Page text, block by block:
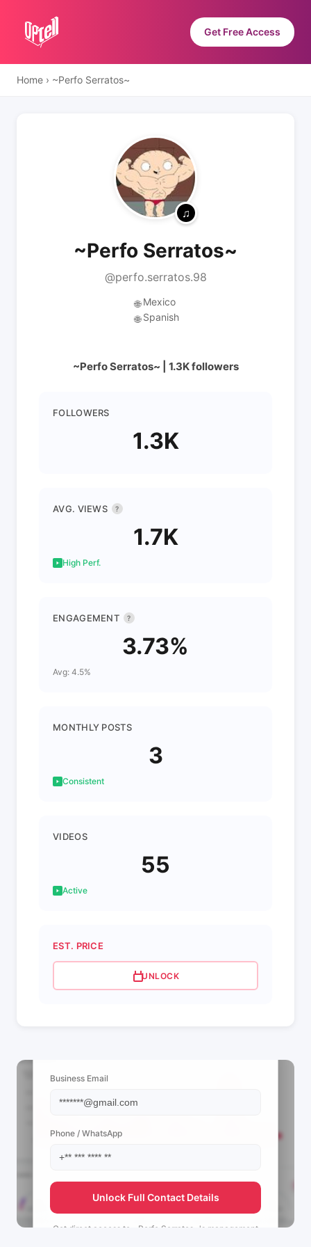
Get Free Access
Home › ~Perfo Serratos~
~Perfo Serratos~
@perfo.serratos.98
🌐 Mexico
🌐 Spanish
~Perfo Serratos~ | 1.3K followers
FOLLOWERS
1.3K
AVG. VIEWS ?
1.7K
High Perf.
ENGAGEMENT ?
3.73%
Avg: 4.5%
MONTHLY POSTS
3
Consistent
VIDEOS
55
Active
EST. PRICE
UNLOCK
Business Email
Phone / WhatsApp
Unlock Full Contact Details
Get direct access to ~Perfo Serratos~'s management